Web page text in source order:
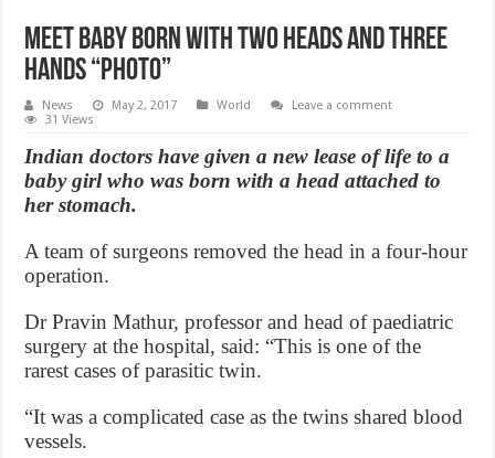
Meet baby born with two heads and three
hands “Photo”
News May 2, 2017 World
Leave a comment
31 Views
Indian doctors have given a new lease of life to a
baby girl who was born with a head attached to
her stomach.
A team of surgeons removed the head in a four-hour
operation.
Dr Pravin Mathur, professor and head of paediatric
surgery at the hospital, said: “This is one of the
rarest cases of parasitic twin.
“It was a complicated case as the twins shared blood
vessels.